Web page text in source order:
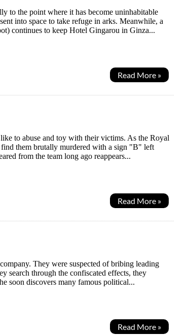
to the point where it has become uninhabitable
into space to take refuge in arks. Meanwhile, a
continues to keep Hotel Gingarou in Ginza...
Read More »
to abuse and toy with their victims. As the Royal
them brutally murdered with a sign "B" left
from the team long ago reappears...
Read More »
They were suspected of bribing leading
search through the confiscated effects, they
soon discovers many famous political...
Read More »